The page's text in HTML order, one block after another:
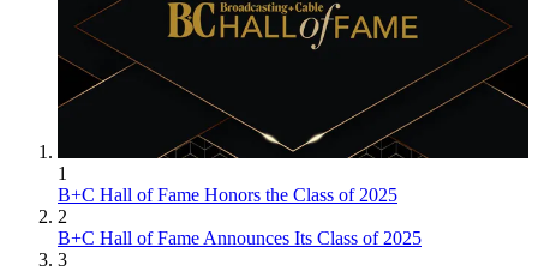
1
B+C Hall of Fame Honors the Class of 2025
2
B+C Hall of Fame Announces Its Class of 2025
3